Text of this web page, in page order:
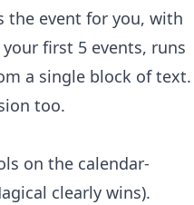
the event for you, with
first 5 events, runs
a single block of text.
too.
on the calendar-
clearly wins).